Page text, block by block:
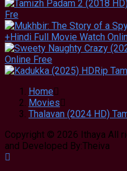
Home
Movies
Thalavan (2024 HD)
Copyright © 2026 Ithaya All
and Developed By:Theiva